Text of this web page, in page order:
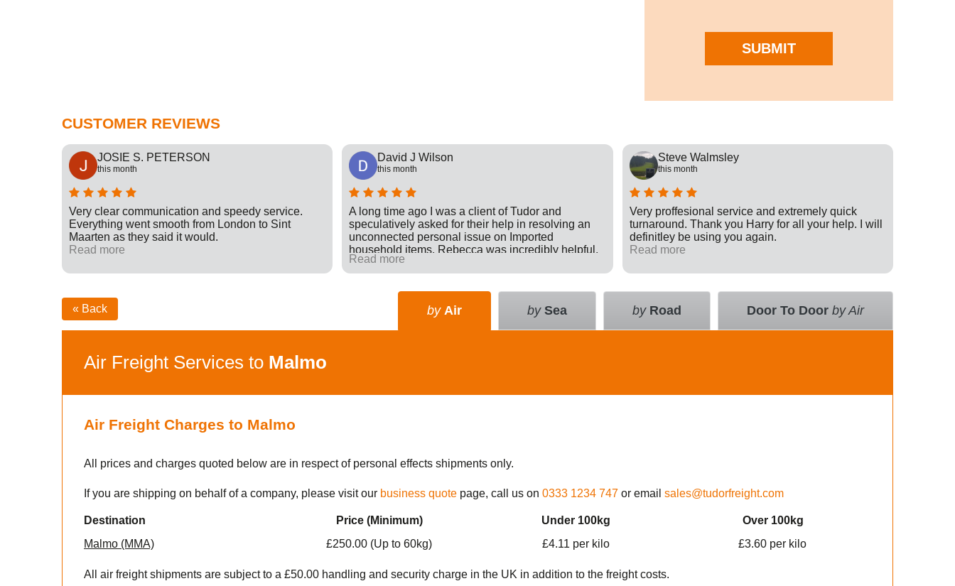
SUBMIT
CUSTOMER REVIEWS
JOSIE S. PETERSON
this month
Very clear communication and speedy service.
Everything went smooth from London to Sint
Maarten as they said it would.
Read more
David J Wilson
this month
A long time ago I was a client of Tudor and
speculatively asked for their help in resolving an
unconnected personal issue on Imported
household items. Rebecca was incredibly helpful,
giving advice and sending e-mails on my behalf
with the result that a difficult situation was resolved
in my favour. There was nothing in it for Tudor just a
someone. Great company.
Read more
Steve Walmsley
this month
Very proffesional service and extremely quick
turnaround. Thank you Harry for all your help. I will
definitley be using you again.
Read more
« Back Door To Door by Air
by Road
by Sea
by Air
Air Freight Services to Malmo
Air Freight Charges to Malmo
All prices and charges quoted below are in respect of personal effects shipments only.
If you are shipping on behalf of a company, please visit our business quote page, call us on 0333 1234 747 or email sales@tudorfreight.com
Destination Price (Minimum) Under 100kg
Over 100kg
Malmo (MMA)
£250.00 (Up to 60kg) £4.11 per kilo £3.60 per kilo
All air freight shipments are subject to a £50.00 handling and security charge in the UK in addition to the freight costs.